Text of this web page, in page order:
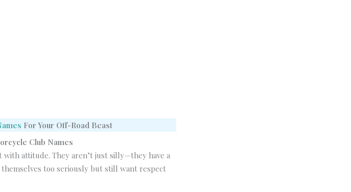
For Your Off-Road Beast
Club Names
attitude. They aren’t just silly—they have a
too seriously but still want respect